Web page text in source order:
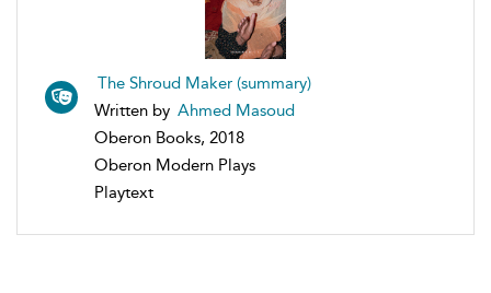
The Shroud Maker (summary)
Written by Ahmed Masoud
Oberon Books, 2018
Oberon Modern Plays
Playtext